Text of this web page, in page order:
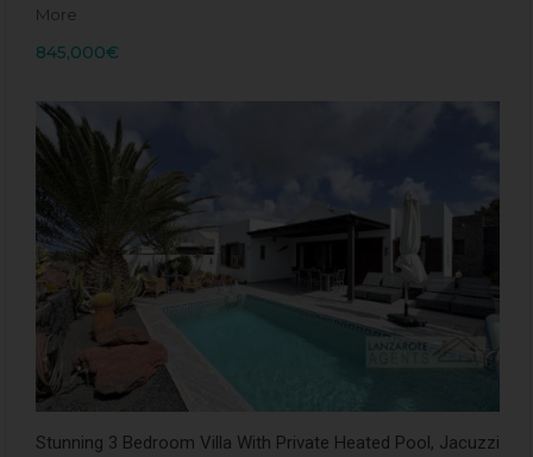
More
845,000€
Stunning 3 Bedroom Villa With Private Heated Pool, Jacuzzi